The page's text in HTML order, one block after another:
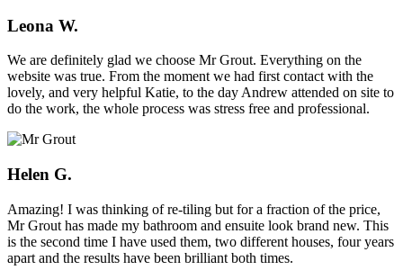
Leona W.
We are definitely glad we choose Mr Grout. Everything on the
website was true. From the moment we had first contact with the
lovely, and very helpful Katie, to the day Andrew attended on site to
do the work, the whole process was stress free and professional.
Helen G.
Amazing! I was thinking of re-tiling but for a fraction of the price,
Mr Grout has made my bathroom and ensuite look brand new. This
is the second time I have used them, two different houses, four years
apart and the results have been brilliant both times.